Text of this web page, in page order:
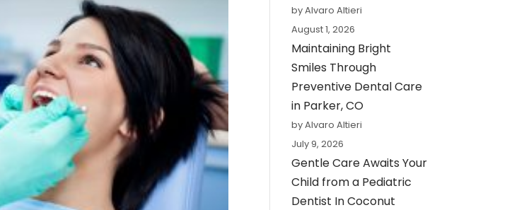
by Alvaro Altieri
August 1, 2026
Maintaining Bright
Smiles Through
Preventive Dental Care
in Parker, CO
by Alvaro Altieri
July 9, 2026
Gentle Care Awaits Your
Child from a Pediatric
Dentist In Coconut